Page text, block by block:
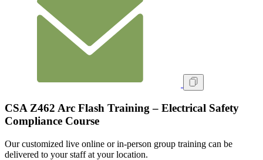
CSA Z462 Arc Flash Training – Electrical Safety
Compliance Course
Our customized live online or in‑person group training can be
delivered to your staff at your location.